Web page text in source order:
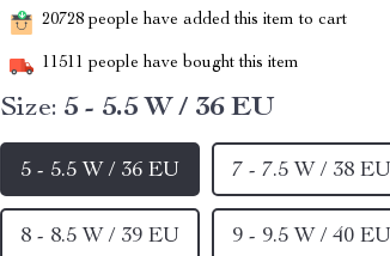
20728 people have added this item to cart
11511 people have bought this item
Size: 5 - 5.5 W / 36 EU
5 - 5.5 W / 36 EU 7 - 7.5 W / 38 EU
8 - 8.5 W / 39 EU 9 - 9.5 W / 40 EU